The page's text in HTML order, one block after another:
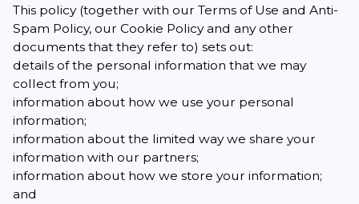
This policy (together with our Terms of Use and Anti-
Spam Policy, our Cookie Policyand any other
documents that they refer to) sets out:
details of the personal information that we may
collect from you;
information about how we use your personal
information;
information about the limited way we share your
information with our partners;
information about how we store your information;
and